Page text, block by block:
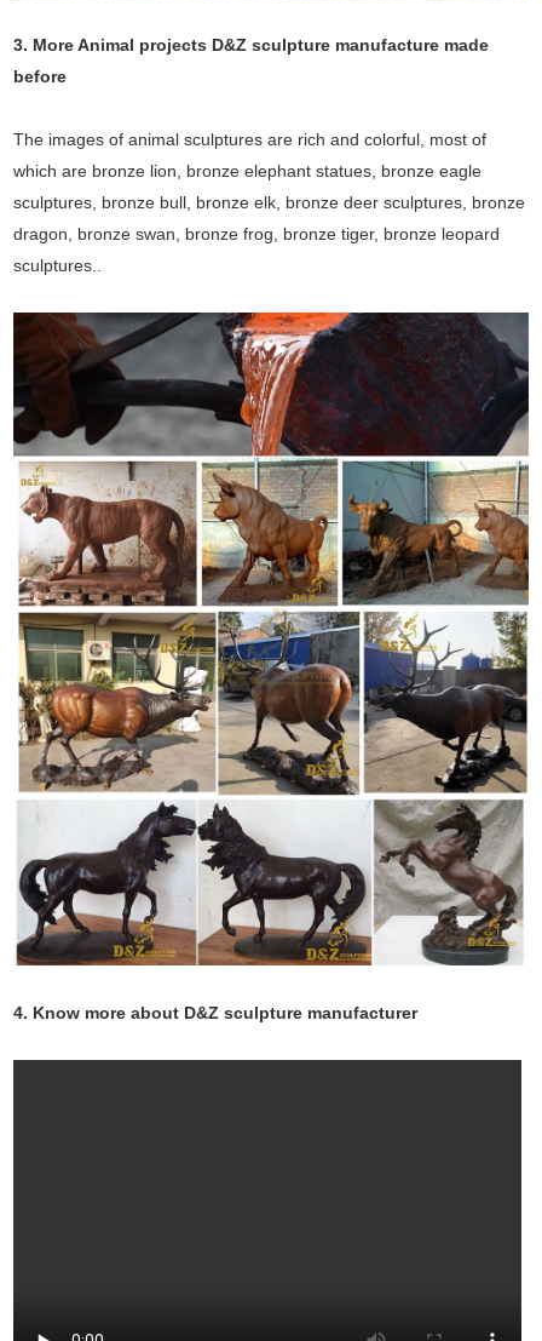
3. More Animal projects D&Z sculpture manufacture made
before
The images of animal sculptures are rich and colorful, most of
which are bronze lion, bronze elephant statues, bronze eagle
sculptures, bronze bull, bronze elk, bronze deer sculptures, bronze
dragon, bronze swan, bronze frog, bronze tiger, bronze leopard
sculptures..
4. Know more about D&Z sculpture manufacturer